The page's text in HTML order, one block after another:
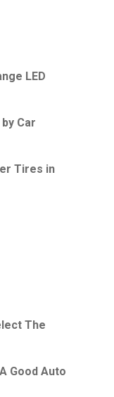
LED
Car
Tires in
The
Good Auto